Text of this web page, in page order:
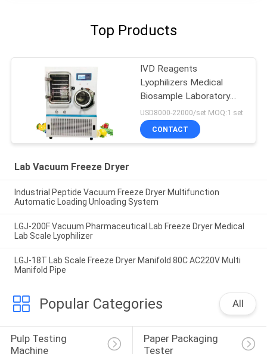
Top Products
IVD Reagents
Lyophilizers Medical
Biosample Laboratory
Freeze Dryer Pilot In Situ
USD8000-22000/set MOQ:1 set
CONTACT
Lab Vacuum Freeze Dryer
Industrial Peptide Vacuum Freeze Dryer Multifunction
Automatic Loading Unloading System
LGJ-200F Vacuum Pharmaceutical Lab Freeze Dryer Medical
Lab Scale Lyophilizer
LGJ-18T Lab Scale Freeze Dryer Manifold 80C AC220V Multi
Manifold Pipe
Popular Categories All
Pulp Testing
Machine
Paper Packaging
Tester